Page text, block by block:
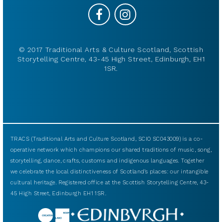
© 2017 Traditional Arts & Culture Scotland, Scottish
Storytelling Centre, 43-45 High Street, Edinburgh, EH1
1SR.
TRACS (Traditional Arts and Culture Scotland, SCIO SC043009) is a co-
operative network which champions our shared traditions of music, song,
storytelling, dance, crafts, customs and indigenous languages. Together
we celebrate the local distinctiveness of Scotland’s places: our intangible
cultural heritage. Registered office at the Scottish Storytelling Centre, 43-
45 High Street, Edinburgh EH1 1SR.